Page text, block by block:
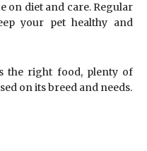
on diet and care. Regular
your pet healthy and
the right food, plenty of
on its breed and needs.